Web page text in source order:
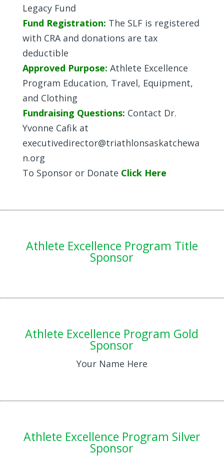
Legacy Fund
Fund Registration: The SLF is registered
with CRA and donations are tax
deductible
Approved Purpose: Athlete Excellence
Program Education, Travel, Equipment,
and Clothing
Fundraising Questions: Contact Dr.
Yvonne Cafik at
executivedirector@triathlonsaskatchewa
n.org
To Sponsor or Donate Click Here
Athlete Excellence Program Title
Sponsor
Athlete Excellence Program Gold
Sponsor
Your Name Here
Athlete Excellence Program Silver
Sponsor